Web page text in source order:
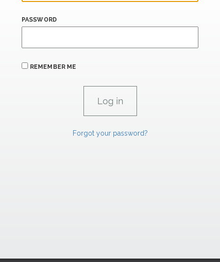
PASSWORD
REMEMBER ME
Forgot your password?